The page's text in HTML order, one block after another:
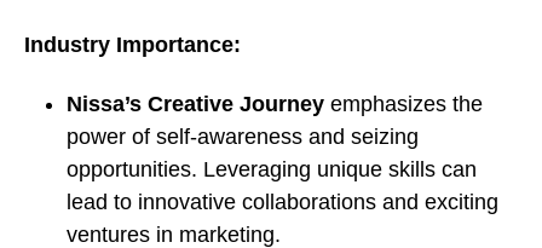
Industry Importance:
Nissa’s Creative Journey emphasizes the
power of self-awareness and seizing
opportunities. Leveraging unique skills can
lead to innovative collaborations and exciting
ventures in marketing.